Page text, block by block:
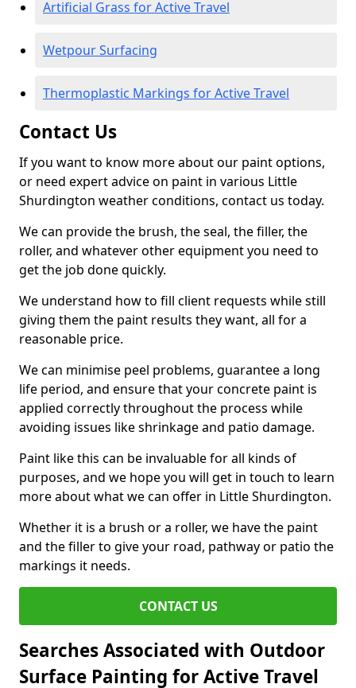
Artificial Grass for Active Travel
Wetpour Surfacing
Thermoplastic Markings for Active Travel
Contact Us
If you want to know more about our paint options,
or need expert advice on paint in various Little
Shurdington weather conditions, contact us today.
We can provide the brush, the seal, the filler, the
roller, and whatever other equipment you need to
get the job done quickly.
We understand how to fill client requests while still
giving them the paint results they want, all for a
reasonable price.
We can minimise peel problems, guarantee a long
life period, and ensure that your concrete paint is
applied correctly throughout the process while
avoiding issues like shrinkage and patio damage.
Paint like this can be invaluable for all kinds of
purposes, and we hope you will get in touch to learn
more about what we can offer in Little Shurdington.
Whether it is a brush or a roller, we have the paint
and the filler to give your road, pathway or patio the
markings it needs.
CONTACT US
Searches Associated with Outdoor
Surface Painting for Active Travel